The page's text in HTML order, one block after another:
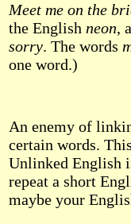
Meet me on the
the English neon,
sorry. The words
one word.)
An enemy of
certain words.
Unlinked English
repeat a short
maybe your